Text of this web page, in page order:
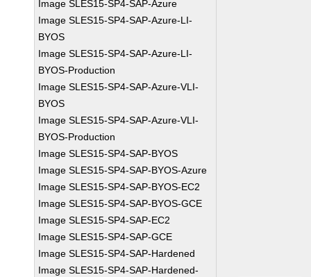
Image SLES15-SP4-SAP-Azure
Image SLES15-SP4-SAP-Azure-LI-
BYOS
Image SLES15-SP4-SAP-Azure-LI-
BYOS-Production
Image SLES15-SP4-SAP-Azure-VLI-
BYOS
Image SLES15-SP4-SAP-Azure-VLI-
BYOS-Production
Image SLES15-SP4-SAP-BYOS
Image SLES15-SP4-SAP-BYOS-Azure
Image SLES15-SP4-SAP-BYOS-EC2
Image SLES15-SP4-SAP-BYOS-GCE
Image SLES15-SP4-SAP-EC2
Image SLES15-SP4-SAP-GCE
Image SLES15-SP4-SAP-Hardened
Image SLES15-SP4-SAP-Hardened-